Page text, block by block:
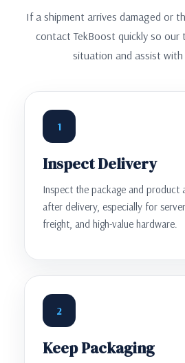
If a shipment arrives damaged or
contact TekBoost quickly so our
situation and assist with
1
Inspect Delivery
Inspect the package and product
after delivery, especially for
freight, and high-value hardware.
2
Keep Packaging